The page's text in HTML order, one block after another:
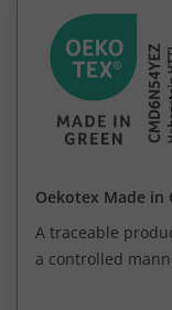
Oekotex Made in
A traceable
a controlled